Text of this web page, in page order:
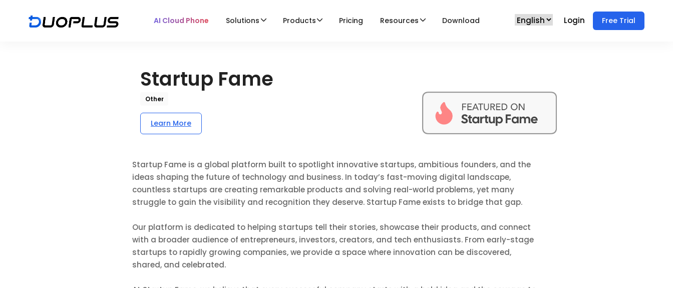
AI Cloud Phone Solutions Products Pricing Resources Download Login Free Trial
Startup Fame
Other
Learn More
Startup Fame is a global platform built to spotlight innovative startups, ambitious founders, and the
ideas shaping the future of technology and business. In today’s fast-moving digital landscape,
countless startups are creating remarkable products and solving real-world problems, yet many
struggle to gain the visibility and recognition they deserve. Startup Fame exists to bridge that gap.
Our platform is dedicated to helping startups tell their stories, showcase their products, and connect
with a broader audience of entrepreneurs, investors, creators, and tech enthusiasts. From early-stage
startups to rapidly growing companies, we provide a space where innovation can be discovered,
shared, and celebrated.